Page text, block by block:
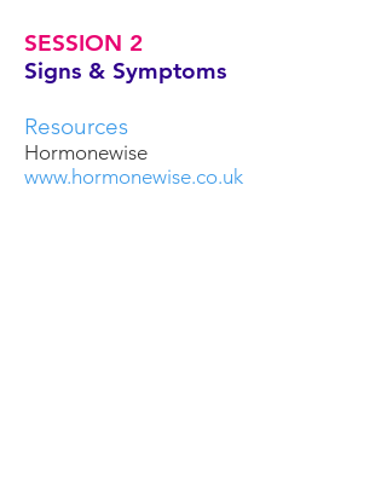
SESSION 2
Signs & Symptoms
Resources
Hormonewise
www.hormonewise.co.uk